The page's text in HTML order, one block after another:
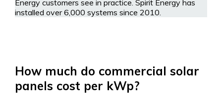
Energy customers see in practice. Spirit Energy has
installed over 6,000 systems since 2010.
How much do commercial solar
panels cost per kWp?